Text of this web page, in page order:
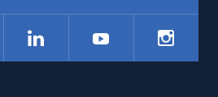
LinkedIn YouTube